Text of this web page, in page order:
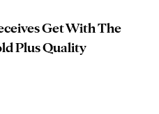
Get With The
Plus Quality